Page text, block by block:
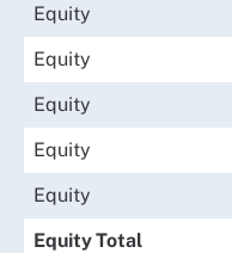
Equity
Equity
Equity
Equity
Equity
Equity Total